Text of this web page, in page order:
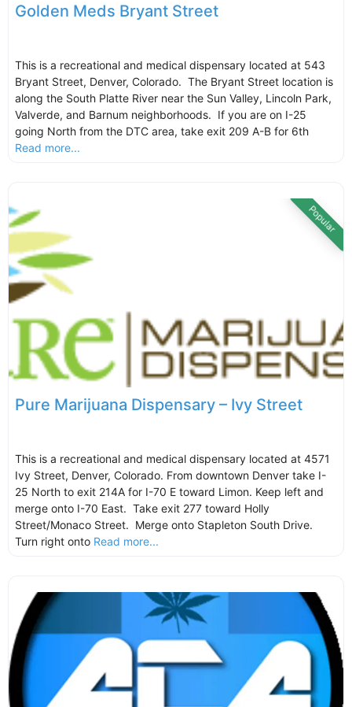
Golden Meds Bryant Street
This is a recreational and medical dispensary located at 543
Bryant Street, Denver, Colorado. The Bryant Street location is
along the South Platte River near the Sun Valley, Lincoln Park,
Valverde, and Barnum neighborhoods. If you are on I-25
going North from the DTC area, take exit 209 A-B for 6th
Read more...
Popular
Pure Marijuana Dispensary – Ivy Street
This is a recreational and medical dispensary located at 4571
Ivy Street, Denver, Colorado. From downtown Denver take I-
25 North to exit 214A for I-70 E toward Limon. Keep left and
merge onto I-70 East. Take exit 277 toward Holly
Street/Monaco Street. Merge onto Stapleton South Drive.
Turn right onto Read more...